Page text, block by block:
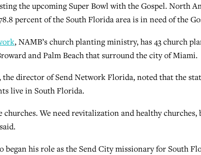
the upcoming Super Bowl with the Gospel. North
percent of the South Florida area is in need of the
, NAMB’s church planting ministry, has 43 church
and Palm Beach that surround the city of Miami.
the director of Send Network Florida, noted that the
live in South Florida.
churches. We need revitalization and healthy
began his role as the Send City missionary for South